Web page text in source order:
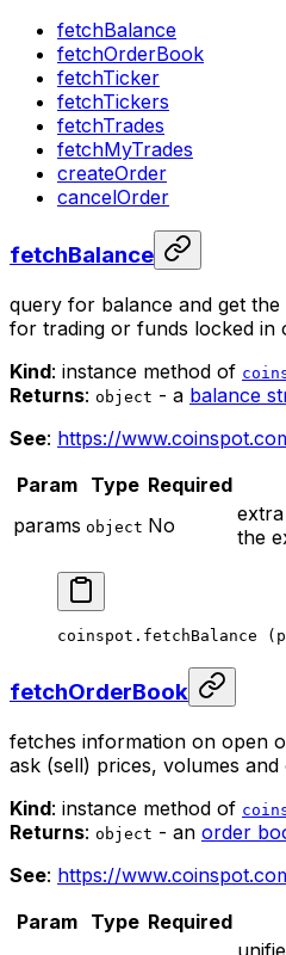
fetchBalance
fetchOrderBook
fetchTicker
fetchTickers
fetchTrades
fetchMyTrades
createOrder
cancelOrder
fetchBalance
query for balance and get
for trading or funds locked in
Kind: instance method of
Returns: object - a balance
See: https://
Param Type Required
params object No
the
coinspot. fetchBalance
fetchOrderBook
fetches information on open
ask (sell) prices, volumes and
Kind: instance method of
Returns: object - an order
See: https://
Param Type Required